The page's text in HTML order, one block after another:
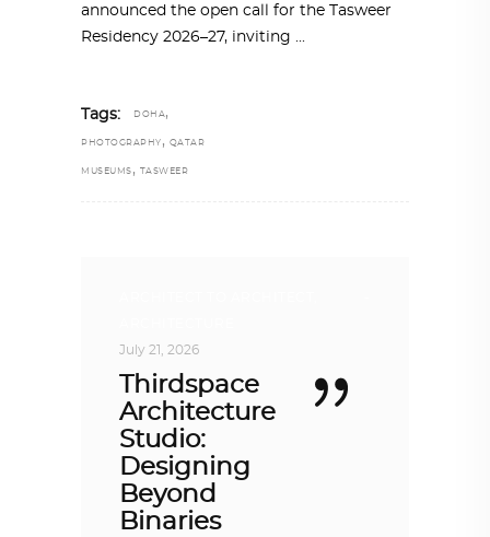
announced the open call for the Tasweer
Residency 2026–27, inviting
Tags: DOHA,
PHOTOGRAPHY , QATAR
MUSEUMS , TASWEER
July 21, 2026
Thirdspace
Architecture
Studio:
Designing
Beyond
Binaries